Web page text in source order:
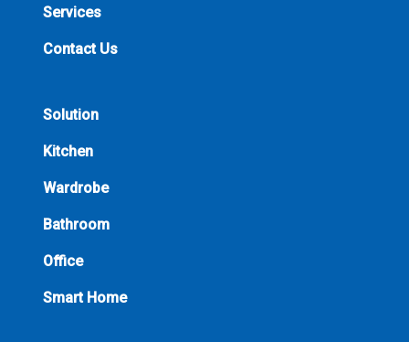
Services
Contact Us
Solution
Kitchen
Wardrobe
Bathroom
Office
Smart Home